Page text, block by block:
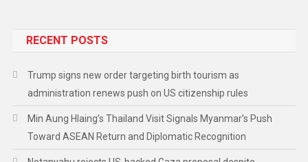
RECENT POSTS
Trump signs new order targeting birth tourism as
administration renews push on US citizenship rules
Min Aung Hlaing’s Thailand Visit Signals Myanmar’s Push
Toward ASEAN Return and Diplomatic Recognition